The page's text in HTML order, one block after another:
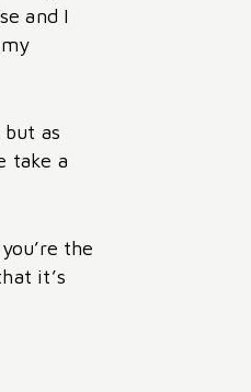
and I
as
take a
the
it’s